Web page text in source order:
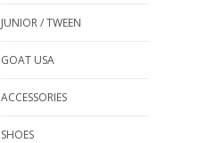
JUNIOR / TWEEN
GOAT USA
ACCESSORIES
SHOES